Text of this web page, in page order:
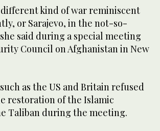
different kind of war reminiscent
or Sarajevo, in the not-so-
said during a special meeting
Council on Afghanistan in New
as the US and Britain refused
restoration of the Islamic
Taliban during the meeting.